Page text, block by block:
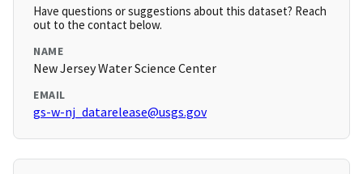
Have questions or suggestions about this dataset? Reach
out to the contact below.
NAME
New Jersey Water Science Center
EMAIL
gs-w-nj_datarelease@usgs.gov